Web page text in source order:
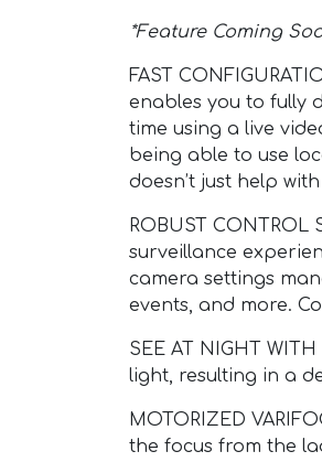
*Feature Coming
FAST
enables you to fully
time using a live
being able to use
doesn’t just help
ROBUST
surveillance
camera settings
events, and more.
SEE AT NIGHT
light, resulting in a
MOTORIZED
the focus from the